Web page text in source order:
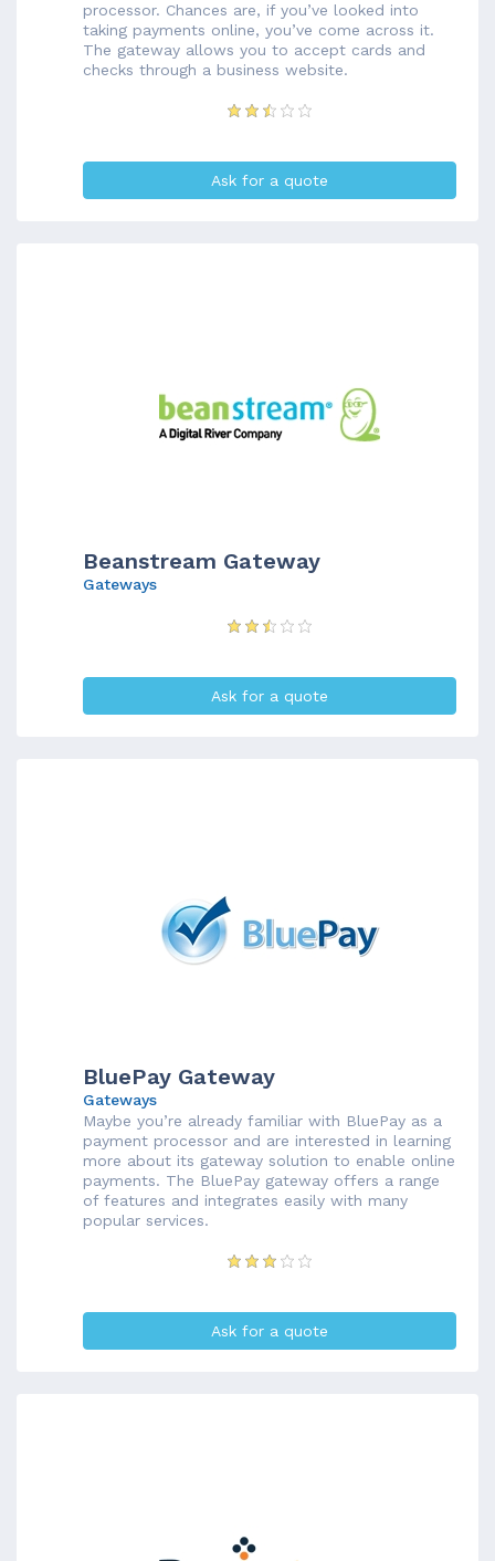
processor. Chances are, if you’ve looked into
taking payments online, you’ve come across it.
The gateway allows you to accept cards and
checks through a business website.
Ask for a quote
Beanstream Gateway
Gateways
Ask for a quote
BluePay Gateway
Gateways
Maybe you’re already familiar with BluePay as a
payment processor and are interested in learning
more about its gateway solution to enable online
payments. The BluePay gateway offers a range
of features and integrates easily with many
popular services.
Ask for a quote